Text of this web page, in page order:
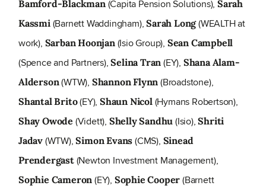
Bamford-Blackman(Capita Pension Solutions),Sarah
Kassmi(Barnett Waddingham),Sarah Long(WEALTH at
work), Sarban Hoonjan(Isio Group), Sean Campbell
(Spence and Partners),Selina Tran (EY), Shana Alam-
Alderson(WTW), Shannon Flynn (Broadstone),
Shantal Brito(EY),Shaun Nicol (Hymans Robertson),
Shay Owode (Vidett), Shelly Sandhu (Isio),Shriti
Jadav (WTW),Simon Evans (CMS), Sinead
Prendergast(Newton Investment Management),
Sophie Cameron (EY), Sophie Cooper (Barnett